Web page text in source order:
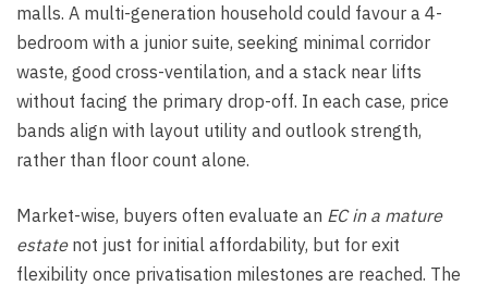
malls. A multi-generation household could favour a 4-
bedroom with a junior suite, seeking minimal corridor
waste, good cross-ventilation, and a stack near lifts
without facing the primary drop-off. In each case, price
bands align with layout utility and outlook strength,
rather than floor count alone.
Market-wise, buyers often evaluate an EC in a mature
estatenot just for initial affordability, but for exit
flexibility once privatisation milestones are reached. The